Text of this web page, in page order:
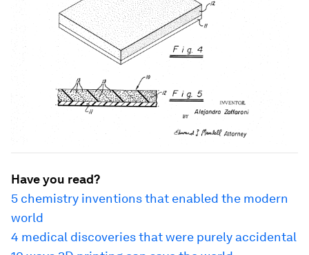
Have you read?
5 chemistry inventions that enabled the modern
world
4 medical discoveries that were purely accidental